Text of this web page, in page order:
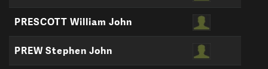
PRESCOTT William John
PREW Stephen John